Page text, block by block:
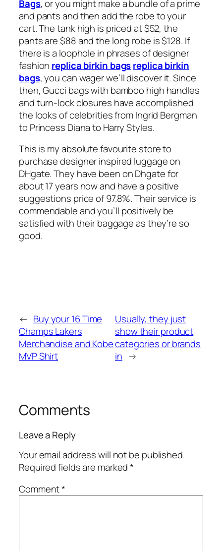
Bags, or you might make a bundle of a prime
and pants and then add the robe to your
cart. The tank high is priced at $52, the
pants are $88 and the long robe is $128. If
there is a loophole in phrases of designer
fashion replica birkin bagsreplica birkin
bags, you can wager we’ll discover it. Since
then, Gucci bags with bamboo high handles
and turn-lock closures have accomplished
the looks of celebrities from Ingrid Bergman
to Princess Diana to Harry Styles.
This is my absolute favourite store to
purchase designer inspired luggage on
DHgate. They have been on Dhgate for
about 17 years now and have a positive
suggestions price of 97.8%. Their service is
commendable and you’ll positively be
satisfied with their baggage as they’re so
good.
← Buy your 16 Time
Champs Lakers
Merchandise and Kobe
MVP Shirt
Usually, they just
show their product
categories or brands
in →
Comments
Leave a Reply
Your email address will not be published.
Required fields are marked*
Comment*